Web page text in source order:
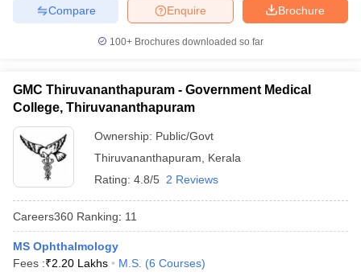
Brochure
Enquire
Compare
100+ Brochures downloaded so far
GMC Thiruvananthapuram - Government Medical
College, Thiruvananthapuram
Ownership: Public/Govt
Thiruvananthapuram
Kerala
Rating: 4.8/5 2 Reviews
Careers360 Ranking: 11
MS Ophthalmology
Fees :₹2.20 Lakhs M.S. (6 Courses)